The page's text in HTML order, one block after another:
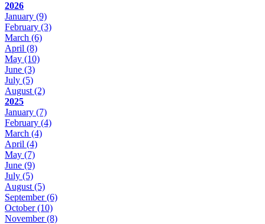
2026
January (9)
February (3)
March (6)
April (8)
May (10)
June (3)
July (5)
August (2)
2025
January (7)
February (4)
March (4)
April (4)
May (7)
June (9)
July (5)
August (5)
September(6)
October(10)
November(8)